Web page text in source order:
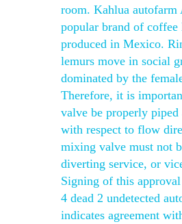
room. Kahlua autofarm
popular brand of coffee
produced in Mexico.
lemurs move in social
dominated by the
Therefore, it is
valve be properly piped
with respect to flow
mixing valve must not
diverting service, or
Signing of this
4 dead 2 undetected
indicates agreement